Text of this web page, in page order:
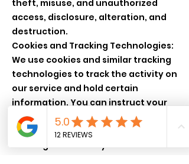
theft, misuse, and unauthorized
access, disclosure, alteration, and
destruction.
Cookies and Tracking Technologies:
We use cookies and similar tracking
technologies to track the activity on
our service and hold certain
information. You can instruct your
browser to refuse all cookies or to
indicate when a cookie is being sent.
Your Rights: You may have certain